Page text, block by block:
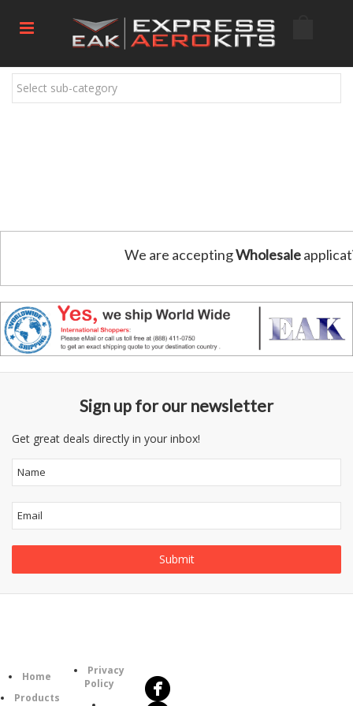
Select sub-category
We are acceptingWholesale
Sign up for our newsletter
Get great deals directly in your inbox!
Home
Products
Privacy
Policy